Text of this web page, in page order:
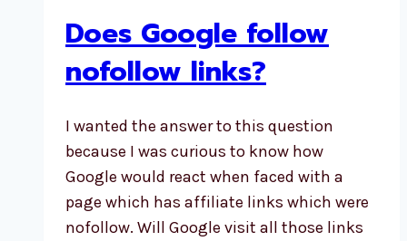
Does Google follow
nofollow links?
I wanted the answer to this question
because I was curious to know how
Google would react when faced with a
page which has affiliate links which were
nofollow. Will Google visit all those links